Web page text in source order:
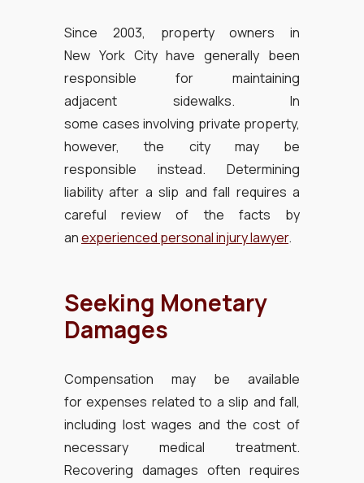
Since 2003, property owners in
New York City have generally been
responsible for maintaining
adjacent sidewalks. In
some cases involving private property,
however, the city may be
responsible instead. Determining
liability after a slip and fall requires a
careful review of the facts by
anexperienced personal injury lawyer.
Seeking Monetary
Damages
Compensation may be available
for expenses related to a slip and fall,
including lost wages and the cost of
necessary medical treatment.
Recovering damages often requires